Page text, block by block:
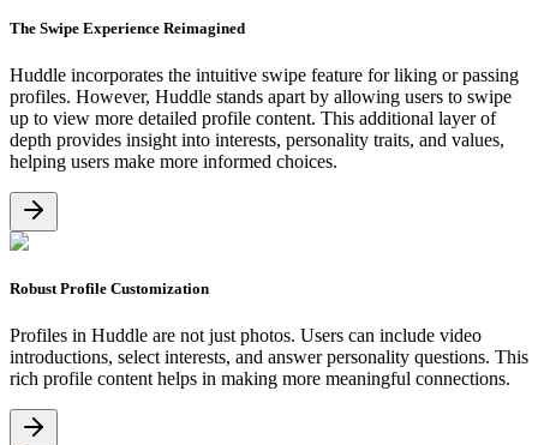
The Swipe Experience Reimagined
Huddle incorporates the intuitive swipe feature for liking or passing
profiles. However, Huddle stands apart by allowing users to swipe
up to view more detailed profile content. This additional layer of
depth provides insight into interests, personality traits, and values,
helping users make more informed choices.
Robust Profile Customization
Profiles in Huddle are not just photos. Users can include video
introductions, select interests, and answer personality questions. This
rich profile content helps in making more meaningful connections.